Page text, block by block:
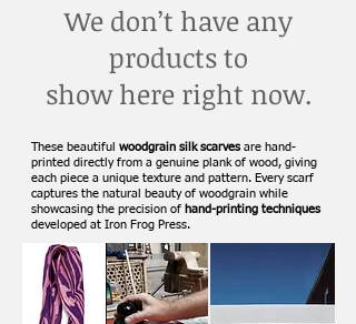
We don’t have any
products to
show here right now.
These beautiful woodgrain silk scarves are hand-
printed directly from a genuine plank of wood, giving
each piece a unique texture and pattern. Every scarf
captures the natural beauty of woodgrain while
showcasing the precision of hand-printing techniques
developed at Iron Frog Press.